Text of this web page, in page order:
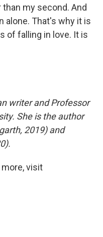
my second. And
alone. That's why it is
of falling in love. It is
writer and Professor
She is the author
2019) and
more, visit